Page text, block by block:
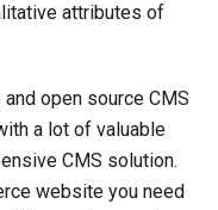
attributes of
open source CMS
a lot of valuable
CMS solution.
website you need